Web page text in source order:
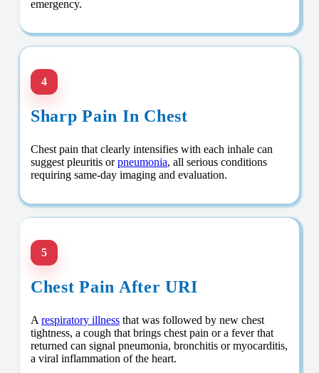
emergency.
4
Sharp Pain In Chest
Chest pain that clearly intensifies with each inhale can
suggest pleuritis orpneumonia, all serious conditions
requiring same-day imaging and evaluation.
5
Chest Pain After URI
A respiratory illness that was followed by new chest
tightness, a cough that brings chest pain or a fever that
returned can signal pneumonia, bronchitis or myocarditis,
a viral inflammation of the heart.